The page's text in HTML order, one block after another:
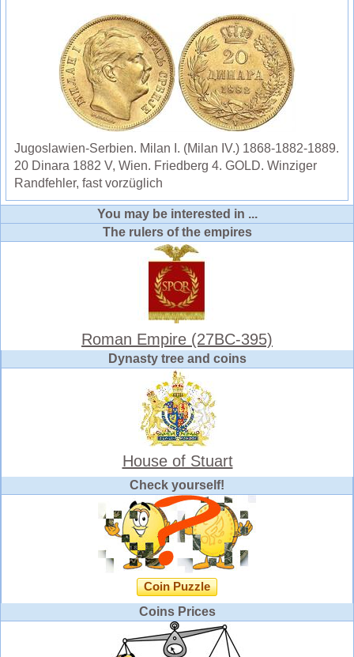
Jugoslawien-Serbien. Milan I. (Milan IV.) 1868-1882-1889.
20 Dinara 1882 V, Wien. Friedberg 4. GOLD. Winziger
Randfehler, fast vorzüglich
You may be interested in ...
The rulers of the empires
Roman Empire (27BC-395)
Dynasty tree and coins
House of Stuart
Check yourself!
Coin Puzzle
Coins Prices